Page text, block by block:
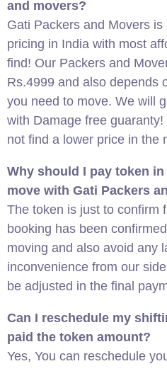
and movers?
Gati Packers and Movers
pricing in India with most
find! Our Packers and
Rs.4999 and also depends
you need to move. We will
with Damage free guaranty!
not find a lower price in the
Why should I pay token
move with Gati Packers
The token is just to confirm
booking has been
moving and also avoid any
inconvenience from our
be adjusted in the final
Can I reschedule my
paid the token amount?
Yes, You can reschedule